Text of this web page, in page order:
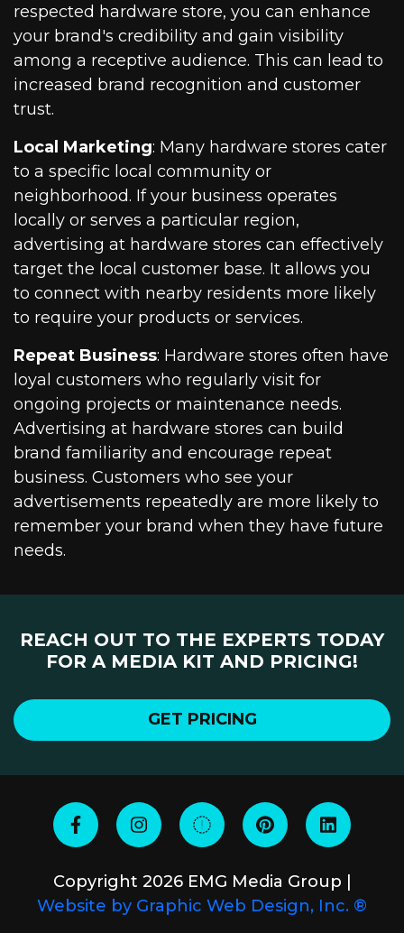
respected hardware store, you can enhance
your brand's credibility and gain visibility
among a receptive audience. This can lead to
increased brand recognition and customer
trust.
Local Marketing: Many hardware stores cater
to a specific local community or
neighborhood. If your business operates
locally or serves a particular region,
advertising at hardware stores can effectively
target the local customer base. It allows you
to connect with nearby residents more likely
to require your products or services.
Repeat Business: Hardware stores often have
loyal customers who regularly visit for
ongoing projects or maintenance needs.
Advertising at hardware stores can build
brand familiarity and encourage repeat
business. Customers who see your
advertisements repeatedly are more likely to
remember your brand when they have future
needs.
REACH OUT TO THE EXPERTS TODAY
FOR A MEDIA KIT AND PRICING!
GET PRICING
Copyright 2026 EMG Media Group |
Website by Graphic Web Design, Inc. ®